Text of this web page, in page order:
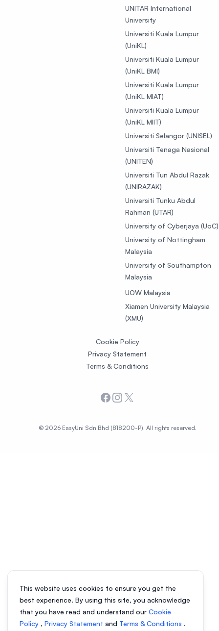
UNITAR International
University
Universiti Kuala Lumpur
(UniKL)
Universiti Kuala Lumpur
(UniKL BMI)
Universiti Kuala Lumpur
(UniKL MIAT)
Universiti Kuala Lumpur
(UniKL MIIT)
Universiti Selangor (UNISEL)
Universiti Tenaga Nasional
(UNITEN)
Universiti Tun Abdul Razak
(UNIRAZAK)
Universiti Tunku Abdul
Rahman (UTAR)
University of Cyberjaya (UoC)
University of Nottingham
Malaysia
University of Southampton
Malaysia
UOW Malaysia
Xiamen University Malaysia
(XMU)
Cookie Policy
Privacy Statement
Terms & Conditions
Facebook
Instagram
X
© 2026 EasyUni Sdn Bhd (818200-P). All rights reserved.
This website uses cookies to ensure you get the
best experience. By using this site, you acknowledge
that you have read and understand our Cookie
Policy , Privacy Statement and Terms & Conditions .